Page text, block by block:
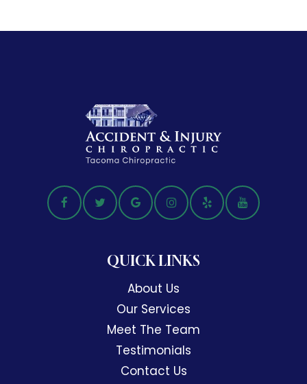
QUICK LINKS
About Us
Our Services
Meet The Team
Testimonials
Contact Us